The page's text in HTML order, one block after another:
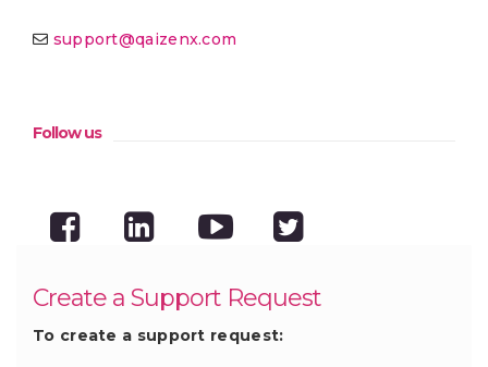
support@qaizenx.com
Follow us
Create a Support Request
To create a support request: